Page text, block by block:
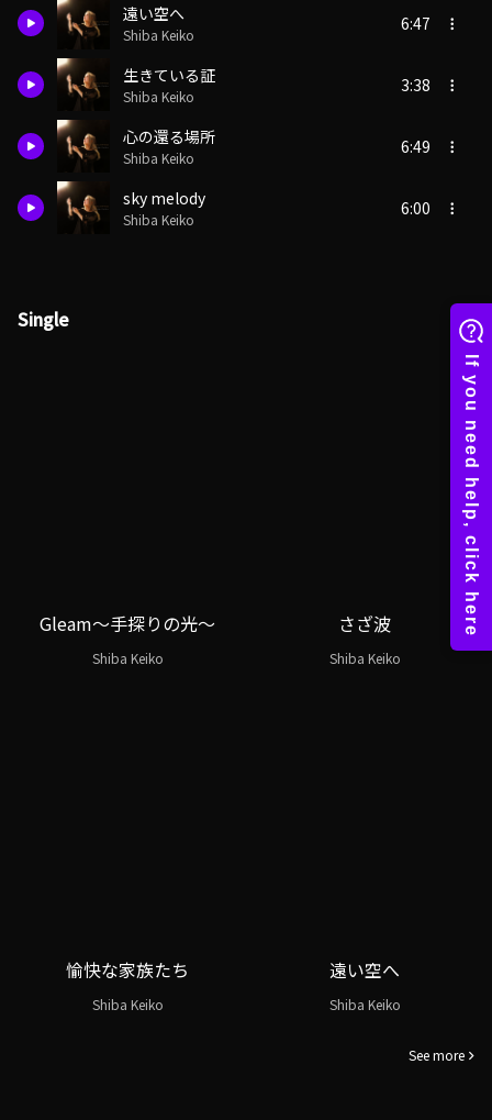
遠い空へ
Shiba Keiko
6:47
生きている証
Shiba Keiko
3:38
心の還る場所
Shiba Keiko
6:49
sky melody
Shiba Keiko
6:00
Single
Gleam～手探りの光～
Shiba Keiko
さざ波
Shiba Keiko
愉快な家族たち
Shiba Keiko
遠い空へ
Shiba Keiko
See more